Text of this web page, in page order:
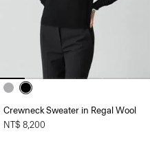
Crewneck Sweater in Regal Wool
NT$ 8,200